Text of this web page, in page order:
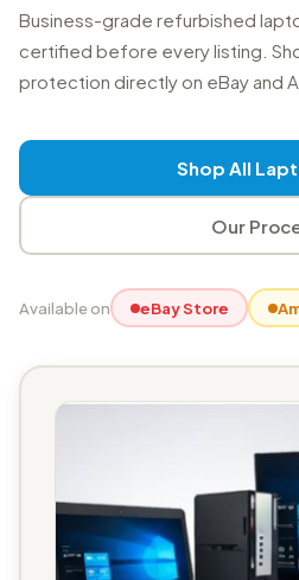
Business-grade refurbished
certified before every listing.
protection directly on eBay and
Shop All
Our
Available on eBay Store